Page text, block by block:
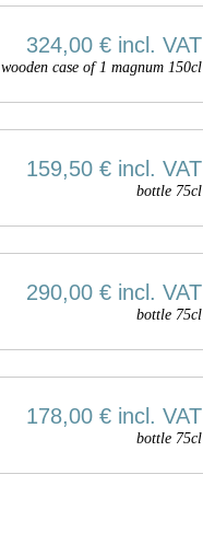
324,00 € incl. VAT
wooden case of 1 magnum 150cl
159,50 € incl. VAT
bottle 75cl
290,00 € incl. VAT
bottle 75cl
178,00 € incl. VAT
bottle 75cl